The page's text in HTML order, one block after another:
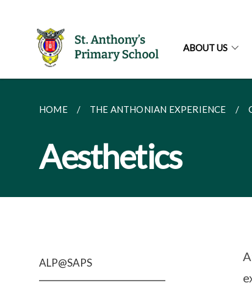
ABOUT US
HOME THE ANTHONIAN EXPERIENCE
Aesthetics
ALP@SAPS